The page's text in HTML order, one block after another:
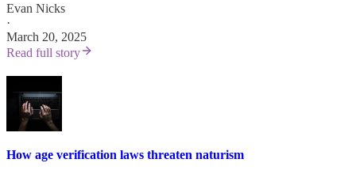
Evan Nicks
·
March 20, 2025
Read full story
How age verification laws threaten naturism